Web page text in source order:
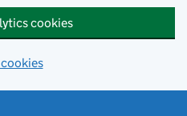
cookies